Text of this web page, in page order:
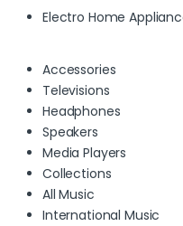
Electro Home
Accessories
Televisions
Headphones
Speakers
Media Players
Collections
All Music
International Music